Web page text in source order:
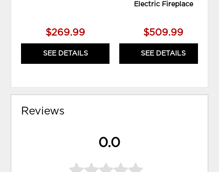
$269.99
SEE DETAILS
Electric Fireplace
$509.99
SEE DETAILS
Reviews
0.0